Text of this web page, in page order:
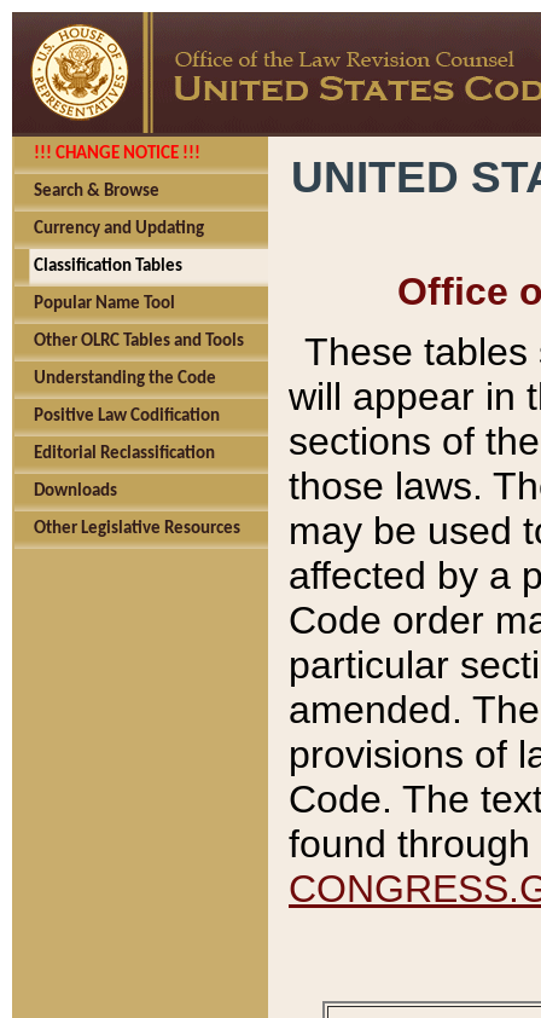
!!! CHANGE NOTICE !!!
Search & Browse
Currency and Updating
Classification Tables
Popular Name Tool
Other OLRC Tables and Tools
Understanding the Code
Positive Law Codification
Editorial Reclassification
Downloads
Other Legislative Resources
UNITED
Office
These tables
will appear in
sections of
those laws.
may be used
affected by a
Code order
particular
amended.
provisions of
Code. The
found